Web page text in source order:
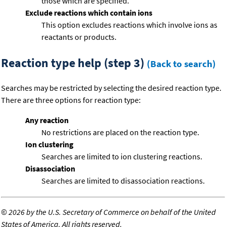
Exclude reactions which contain ions
This option excludes reactions which involve ions as
reactants or products.
Reaction type help (step 3) (Back to search)
Searches may be restricted by selecting the desired reaction type.
There are three options for reaction type:
Any reaction
No restrictions are placed on the reaction type.
Ion clustering
Searches are limited to ion clustering reactions.
Disassociation
Searches are limited to disassociation reactions.
©2026 by the U.S. Secretary of Commerce on behalf of the United
States of America. All rights reserved.